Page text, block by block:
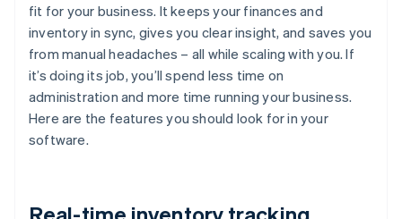
fit for your business. It keeps your finances and
inventory in sync, gives you clear insight, and saves you
from manual headaches – all while scaling with you. If
it’s doing its job, you’ll spend less time on
administration and more time running your business.
Here are the features you should look for in your
software.